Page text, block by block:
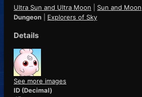
Ultra Sun and Ultra Moon Sun and Moon
Dungeon
Explorers of Sky
Details
See more images
ID (Decimal)